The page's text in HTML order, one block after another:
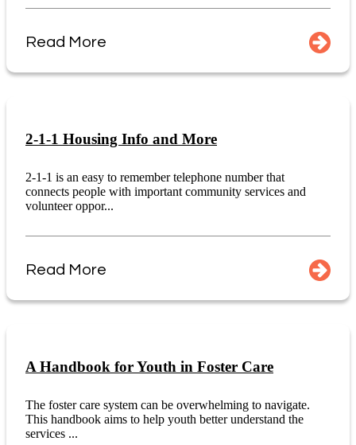
Read More
2-1-1 Housing Info and More
2-1-1 is an easy to remember telephone number that
connects people with important community services and
volunteer oppor...
Read More
A Handbook for Youth in Foster Care
The foster care system can be overwhelming to navigate.
This handbook aims to help youth better understand the
services ...